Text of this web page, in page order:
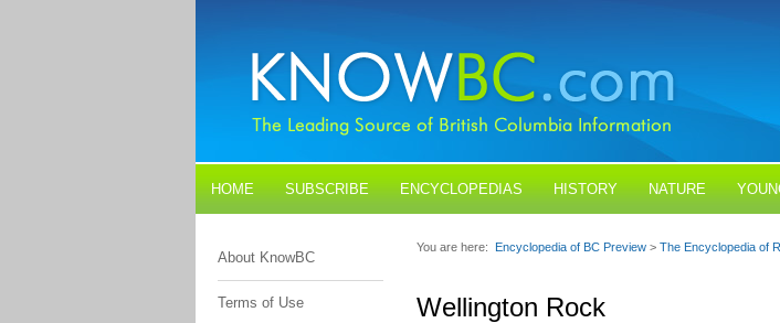
HOME SUBSCRIBE ENCYCLOPEDIAS HISTORY NATURE
About KnowBC
Terms of Use
You are here: Encyclopedia of BC Preview > The Encyclopedia of
Wellington Rock